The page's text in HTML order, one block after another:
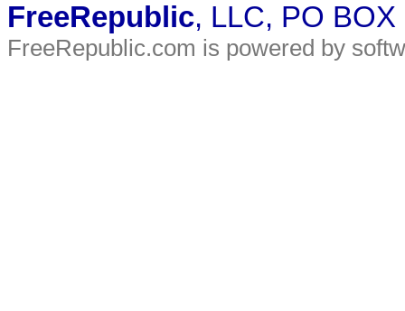
FreeRepublic, LLC, PO
FreeRepublic.com is powered by